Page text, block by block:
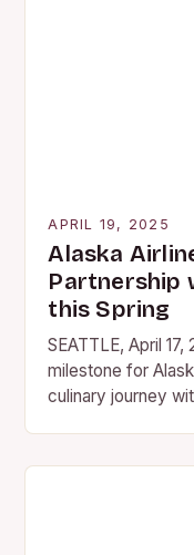
APRIL 19, 2025
Alaska
Partnership
this Spring
SEATTLE, April
milestone for
culinary journey